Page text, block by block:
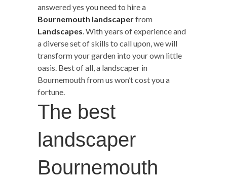
answered yes you need to hire a
Bournemouth landscaperfrom
Landscapes . With years of experience and
a diverse set of skills to call upon, we will
transform your garden into your own little
oasis. Best of all, a landscaper in
Bournemouth from us won’t cost you a
fortune.
The best
landscaper
Bournemouth